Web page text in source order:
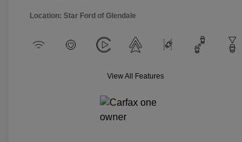
Location: Star Ford of Glendale
View All Features